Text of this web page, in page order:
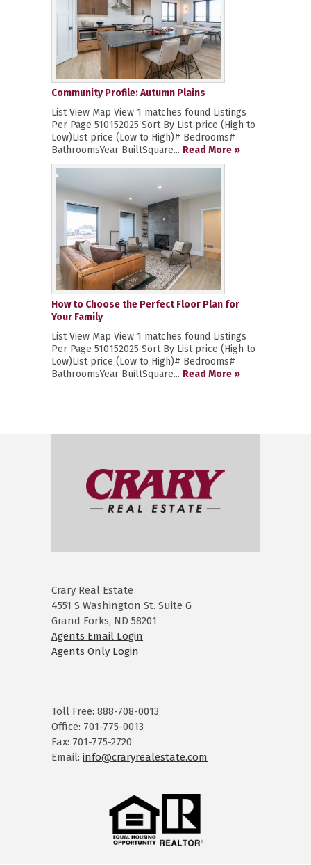
Community Profile: Autumn Plains
List View Map View 1 matches found Listings
Per Page 510152025 Sort By List price (High to
Low)List price (Low to High)# Bedrooms#
BathroomsYear BuiltSquare... Read More »
How to Choose the Perfect Floor Plan for
Your Family
List View Map View 1 matches found Listings
Per Page 510152025 Sort By List price (High to
Low)List price (Low to High)# Bedrooms#
BathroomsYear BuiltSquare... Read More »
Crary Real Estate
4551 S Washington St. Suite G
Grand Forks, ND 58201
Agents Email Login
Agents Only Login
Toll Free: 888-708-0013
Office: 701-775-0013
Fax: 701-775-2720
Email: info@craryrealestate.com